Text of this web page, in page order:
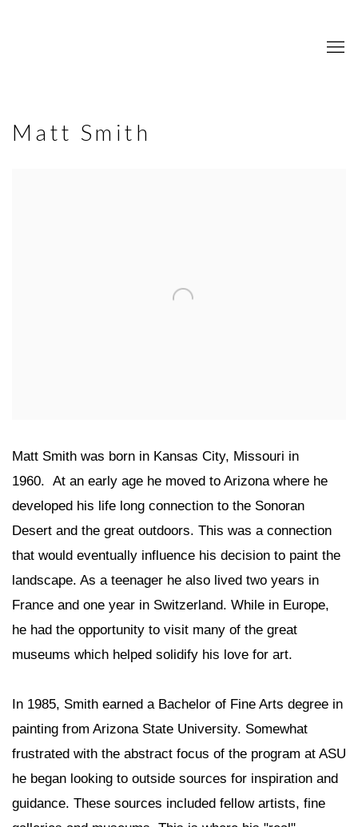
Matt Smith
Matt Smith was born in Kansas City, Missouri in
1960. At an early age he moved to Arizona where he
developed his life long connection to the Sonoran
Desert and the great outdoors. This was a connection
that would eventually influence his decision to paint the
landscape. As a teenager he also lived two years in
France and one year in Switzerland. While in Europe,
he had the opportunity to visit many of the great
museums which helped solidify his love for art.
In 1985, Smith earned a Bachelor of Fine Arts degree in
painting from Arizona State University. Somewhat
frustrated with the abstract focus of the program at ASU
he began looking to outside sources for inspiration and
guidance. These sources included fellow artists, fine